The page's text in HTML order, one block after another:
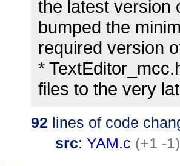
the latest version
bumped the
required version
*
files to the very
92 lines of code
src: YAM.c (+1 -1)